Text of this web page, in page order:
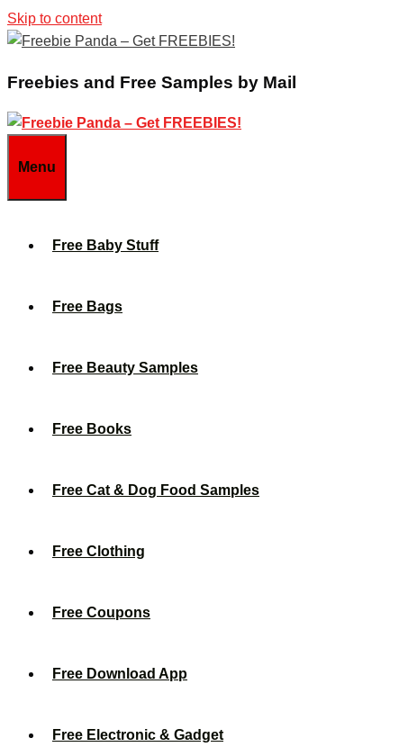
Skip to content
Freebies and Free Samples by Mail
Menu
Free Baby Stuff
Free Bags
Free Beauty Samples
Free Books
Free Cat & Dog Food Samples
Free Clothing
Free Coupons
Free Download App
Free Electronic & Gadget